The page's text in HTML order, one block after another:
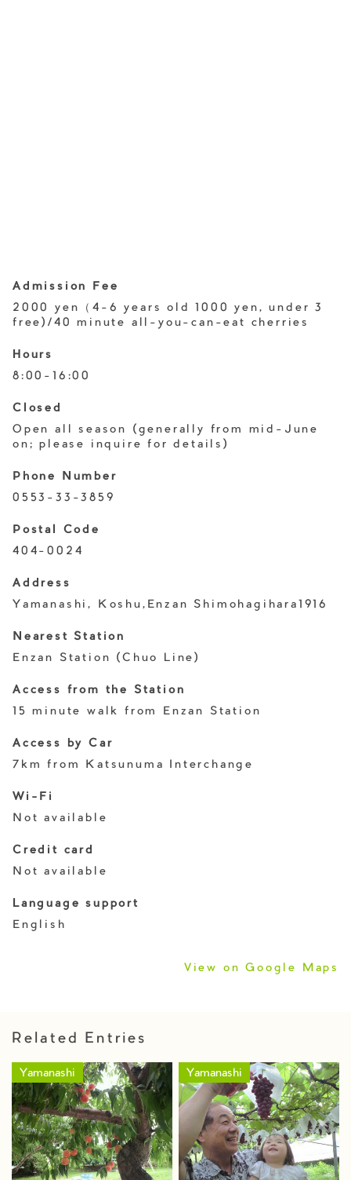
Admission Fee
2000 yen（4-6 years old 1000 yen, under 3
free)/40 minute all-you-can-eat cherries
Hours
8:00-16:00
Closed
Open all season (generally from mid-June
on; please inquire for details)
Phone Number
0553-33-3859
Postal Code
404-0024
Address
Yamanashi, Koshu,Enzan Shimohagihara1916
Nearest Station
Enzan Station (Chuo Line)
Access from the Station
15 minute walk from Enzan Station
Access by Car
7km from Katsunuma Interchange
Wi-Fi
Not available
Credit card
Not available
Language support
English
View on Google Maps
Related Entries
Yamanashi Yamanashi